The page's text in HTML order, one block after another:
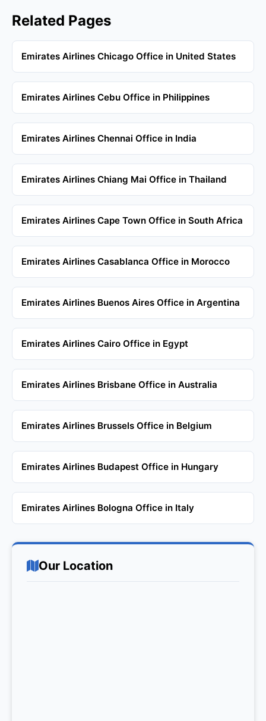
Related Pages
Emirates Airlines Chicago Office in United States
Emirates Airlines Cebu Office in Philippines
Emirates Airlines Chennai Office in India
Emirates Airlines Chiang Mai Office in Thailand
Emirates Airlines Cape Town Office in South Africa
Emirates Airlines Casablanca Office in Morocco
Emirates Airlines Buenos Aires Office in Argentina
Emirates Airlines Cairo Office in Egypt
Emirates Airlines Brisbane Office in Australia
Emirates Airlines Brussels Office in Belgium
Emirates Airlines Budapest Office in Hungary
Emirates Airlines Bologna Office in Italy
Our Location